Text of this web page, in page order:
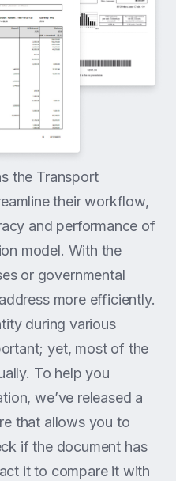
the Transport
their workflow,
and performance of
model. With the
or governmental
more efficiently.
during various
yet, most of the
To help you
we’ve released a
that allows you to
if the document has
it to compare it with